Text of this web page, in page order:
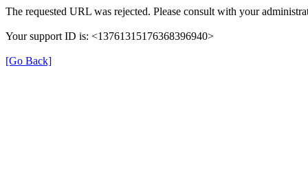
The requested URL was rejected. Please consult with your
Your support ID is: <13761315176368396940>
[Go Back]